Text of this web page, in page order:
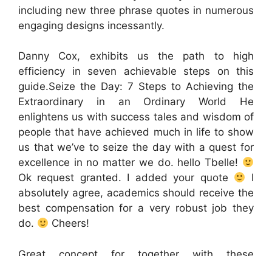
including new three phrase quotes in numerous
engaging designs incessantly.
Danny Cox, exhibits us the path to high
efficiency in seven achievable steps on this
guide.Seize the Day: 7 Steps to Achieving the
Extraordinary in an Ordinary World He
enlightens us with success tales and wisdom of
people that have achieved much in life to show
us that we’ve to seize the day with a quest for
excellence in no matter we do. hello Tbelle!
Ok request granted. I added your quote
I
absolutely agree, academics should receive the
best compensation for a very robust job they
do.
Cheers!